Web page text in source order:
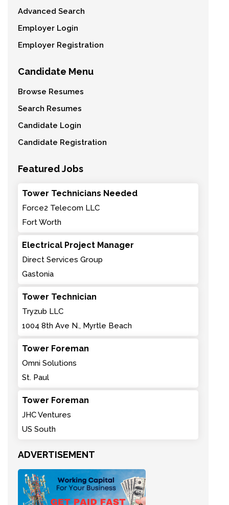
Advanced Search
Employer Login
Employer Registration
Candidate Menu
Browse Resumes
Search Resumes
Candidate Login
Candidate Registration
Featured Jobs
Tower Technicians Needed
Force2 Telecom LLC
Fort Worth
Electrical Project Manager
Direct Services Group
Gastonia
Tower Technician
Tryzub LLC
1004 8th Ave N., Myrtle Beach
Tower Foreman
Omni Solutions
St. Paul
Tower Foreman
JHC Ventures
US South
ADVERTISEMENT